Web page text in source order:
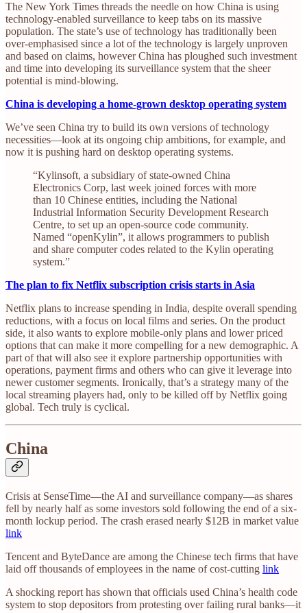
The New York Times threads the needle on how China is using
technology-enabled surveillance to keep tabs on its massive
population. The state’s use of technology has traditionally been
over-emphasised since a lot of the technology is largely unproven
and based on claims, however China has ploughed such investment
and time into developing its surveillance system that the sheer
potential is mind-blowing.
China is developing a home-grown desktop operating system
We’ve seen China try to build its own versions of technology
necessities—look at its ongoing chip ambitions, for example, and
now it is pushing hard on desktop operating systems.
“Kylinsoft, a subsidiary of state-owned China
Electronics Corp, last week joined forces with more
than 10 Chinese entities, including the National
Industrial Information Security Development Research
Centre, to set up an open-source code community.
Named “openKylin”, it allows programmers to publish
and share computer codes related to the Kylin operating
system.”
The plan to fix Netflix subscription crisis starts in Asia
Netflix plans to increase spending in India, despite overall spending
reductions, with a focus on local films and series. On the product
side, it also wants to explore mobile-only plans and lower priced
options that can make it more compelling for a new demographic. A
part of that will also see it explore partnership opportunities with
operations, payment firms and others who can give it leverage into
newer customer segments. Ironically, that’s a strategy many of the
local streaming players had, only to be killed off by Netflix going
global. Tech truly is cyclical.
China
Crisis at SenseTime—the AI and surveillance company—as shares
fell by nearly half as some investors sold following the end of a six-
month lockup period. The crash erased nearly $12B in market value
link
Tencent and ByteDance are among the Chinese tech firms that have
laid off thousands of employees in the name of cost-cutting link
A shocking report has shown that officials used China’s health code
system to stop depositors from protesting over failing rural banks—it